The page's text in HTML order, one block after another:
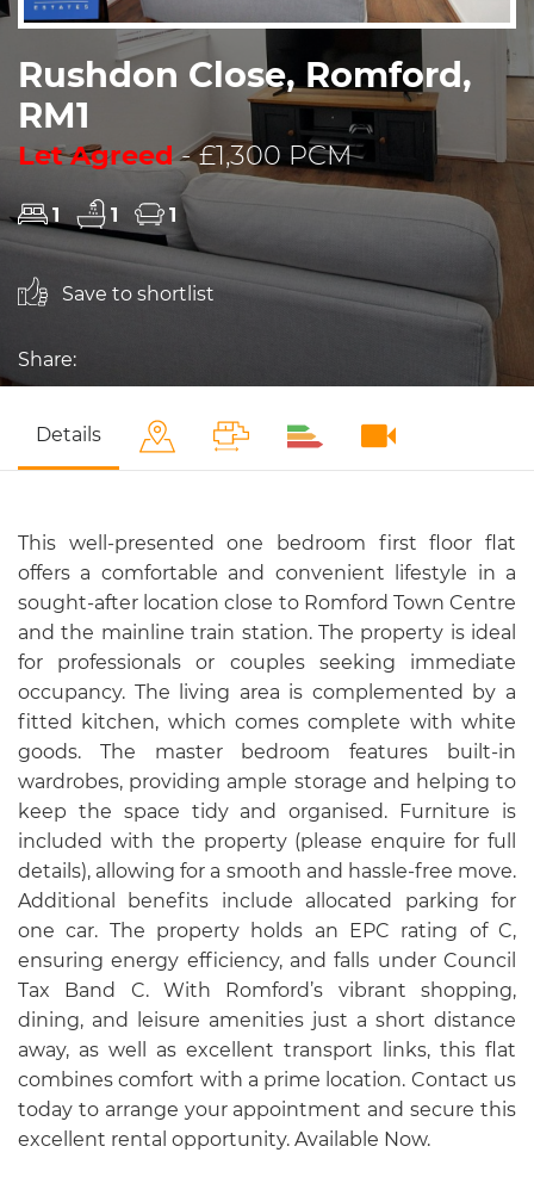
Rushdon Close, Romford,
RM1
Let Agreed- £1,300 PCM
1 1 1
Save to shortlist
Share:
Details
This well-presented one bedroom first floor flat
offers a comfortable and convenient lifestyle in a
sought-after location close to Romford Town Centre
and the mainline train station. The property is ideal
for professionals or couples seeking immediate
occupancy. The living area is complemented by a
fitted kitchen, which comes complete with white
goods. The master bedroom features built-in
wardrobes, providing ample storage and helping to
keep the space tidy and organised. Furniture is
included with the property (please enquire for full
details), allowing for a smooth and hassle-free move.
Additional benefits include allocated parking for
one car. The property holds an EPC rating of C,
ensuring energy efficiency, and falls under Council
Tax Band C. With Romford’s vibrant shopping,
dining, and leisure amenities just a short distance
away, as well as excellent transport links, this flat
combines comfort with a prime location. Contact us
today to arrange your appointment and secure this
excellent rental opportunity. Available Now.